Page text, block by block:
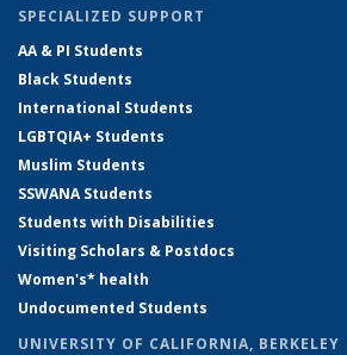
SPECIALIZED SUPPORT
AA & PI Students
Black Students
International Students
LGBTQIA+ Students
Muslim Students
SSWANA Students
Students with Disabilities
Visiting Scholars & Postdocs
Women's* health
Undocumented Students
UNIVERSITY OF CALIFORNIA, BERKELEY